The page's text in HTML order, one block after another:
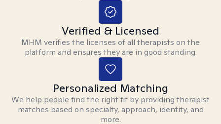
Verified & Licensed
MHM verifies the licenses of all therapists on the
platform and ensures they are in good standing.
Personalized Matching
We help people find the right fit by providing therapist
matches based on specialty, approach, identity, and
more.